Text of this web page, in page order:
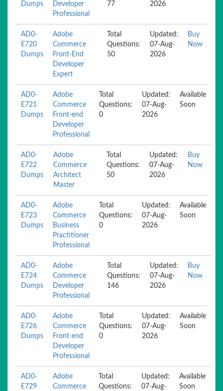
Dumps
Developer
Professional
77
2026
AD0-
E720
Dumps
Adobe
Commerce
Front-End
Developer
Expert
Total
Questions:
50
Updated:
07-Aug-
2026
Buy
Now
AD0-
E721
Dumps
Adobe
Commerce
Front-end
Developer
Professional
Total
Questions:
0
Updated:
07-Aug-
2026
Available
Soon
AD0-
E722
Dumps
Adobe
Commerce
Architect
Master
Total
Questions:
50
Updated:
07-Aug-
2026
Buy
Now
AD0-
E723
Dumps
Adobe
Commerce
Business
Practitioner
Professional
Total
Questions:
0
Updated:
07-Aug-
2026
Available
Soon
AD0-
E724
Dumps
Adobe
Commerce
Developer
Professional
Total
Questions:
146
Updated:
07-Aug-
2026
Buy
Now
AD0-
E726
Dumps
Adobe
Commerce
Front-end
Developer
Professional
Total
Questions:
0
Updated:
07-Aug-
2026
Available
Soon
AD0-
E729
Adobe
Commerce
Total
Questions:
Updated:
07-Aug-
Available
Soon